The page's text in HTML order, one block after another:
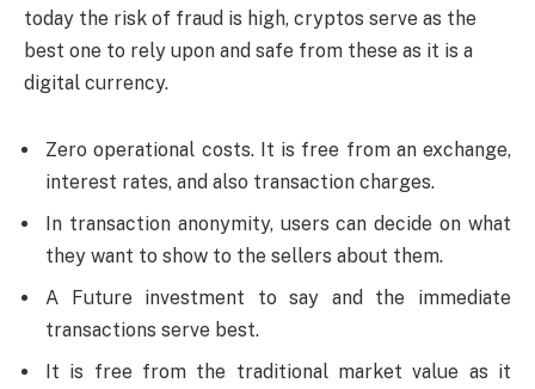
today the risk of fraud is high, cryptos serve as the
best one to rely upon and safe from these as it is a
digital currency.
Zero operational costs. It is free from an exchange,
interest rates, and also transaction charges.
In transaction anonymity, users can decide on what
they want to show to the sellers about them.
A Future investment to say and the immediate
transactions serve best.
It is free from the traditional market value as it